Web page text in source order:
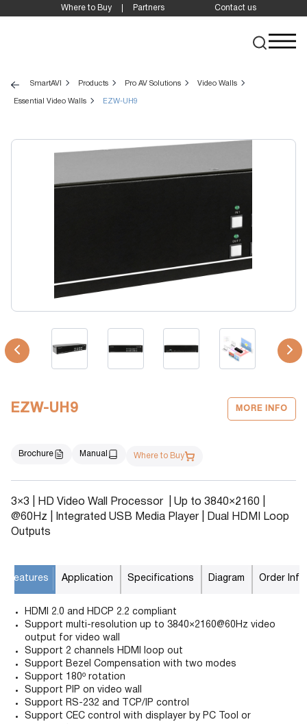
Where to Buy Partners Contact us
SmartAVI Products Pro AV Solutions Video Walls
Essential Video Walls EZW-UH9
EZW-UH9 MORE INFO
Brochure Manual Where to Buy
3×3 | HD Video Wall Processor | Up to 3840×2160 |
@60Hz | Integrated USB Media Player | Dual HDMI Loop
Outputs
Features Application Specifications Diagram Order Info
HDMI 2.0 and HDCP 2.2 compliant
Support multi-resolution up to 3840×2160@60Hz video
output for video wall
Support 2 channels HDMI loop out
Support Bezel Compensation with two modes
Support 180º rotation
Support PIP on video wall
Support RS-232 and TCP/IP control
Support CEC control with displayer by PC Tool or